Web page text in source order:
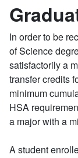
In order to be
of Science
satisfactorily a
transfer credits
minimum
HSA
a major with a
A student